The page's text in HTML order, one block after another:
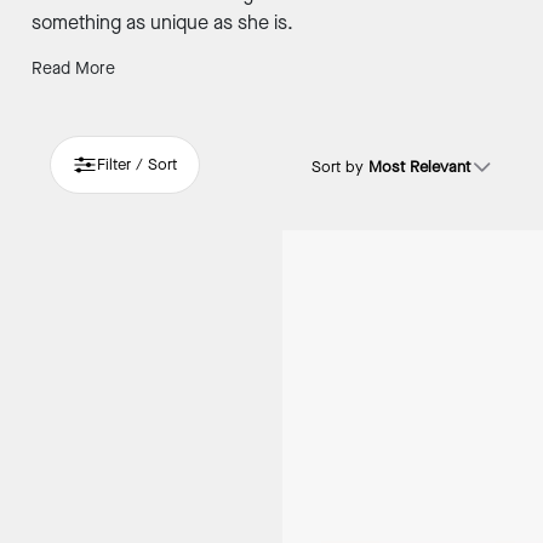
something as unique as she is.
Read More
Filter / Sort Sort by Most Relevant